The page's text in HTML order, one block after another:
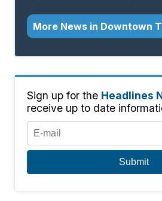
More News in Downtown
Sign up for the Headlines
receive up to date